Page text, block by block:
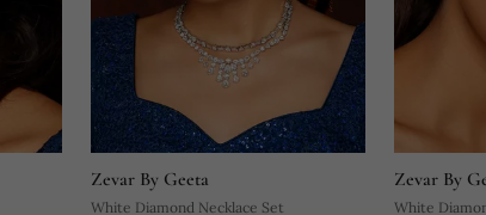
Zevar By Geeta
White Diamond Necklace Set
Zevar By
White